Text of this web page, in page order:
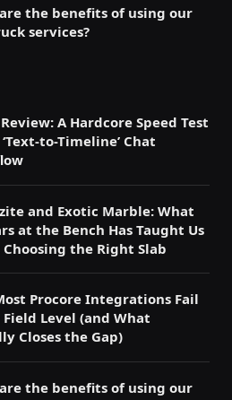
the benefits of using our
services?
A Hardcore Speed Test
to-Timeline’ Chat
and Exotic Marble: What
at the Bench Has Taught Us
the Right Slab
Procore Integrations Fail
Level (and What
Closes the Gap)
the benefits of using our